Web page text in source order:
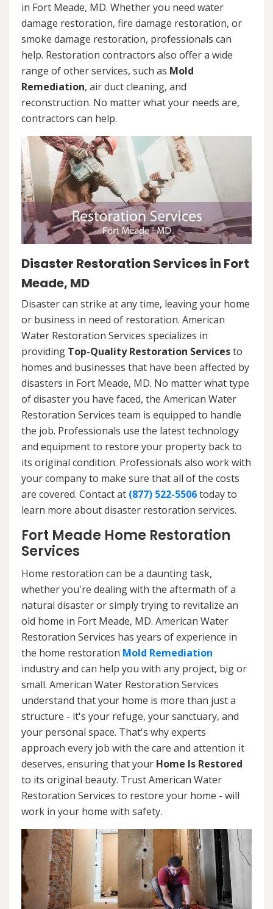
in Fort Meade, MD. Whether you need water
damage restoration, fire damage restoration, or
smoke damage restoration, professionals can
help. Restoration contractors also offer a wide
range of other services, such as Mold
Remediation, air duct cleaning, and
reconstruction. No matter what your needs are,
contractors can help.
Disaster Restoration Services in Fort
Meade, MD
Disaster can strike at any time, leaving your home
or business in need of restoration. American
Water Restoration Services specializes in
providing Top-Quality Restoration Servicesto
homes and businesses that have been affected by
disasters in Fort Meade, MD. No matter what type
of disaster you have faced, the American Water
Restoration Services team is equipped to handle
the job. Professionals use the latest technology
and equipment to restore your property back to
its original condition. Professionals also work with
your company to make sure that all of the costs
are covered. Contact at (877) 522-5506today to
learn more about disaster restoration services.
Fort Meade Home Restoration
Services
Home restoration can be a daunting task,
whether you're dealing with the aftermath of a
natural disaster or simply trying to revitalize an
old home in Fort Meade, MD. American Water
Restoration Services has years of experience in
the home restoration Mold Remediation
industry and can help you with any project, big or
small. American Water Restoration Services
understand that your home is more than just a
structure - it's your refuge, your sanctuary, and
your personal space. That's why experts
approach every job with the care and attention it
deserves, ensuring that your Home Is Restored
to its original beauty. Trust American Water
Restoration Services to restore your home - will
work in your home with safety.